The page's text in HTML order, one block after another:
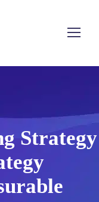
Strategy